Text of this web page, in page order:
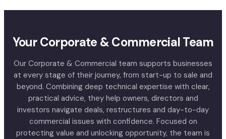
Your Corporate & Commercial Team
Our Corporate & Commercial team supports businesses
at every stage of their journey, from start-up to sale and
beyond. Combining deep technical expertise with clear,
practical advice, they help owners, directors and
investors navigate deals, restructures and day-to-day
commercial issues with confidence. Focused on
protecting value and unlocking opportunity, the team is